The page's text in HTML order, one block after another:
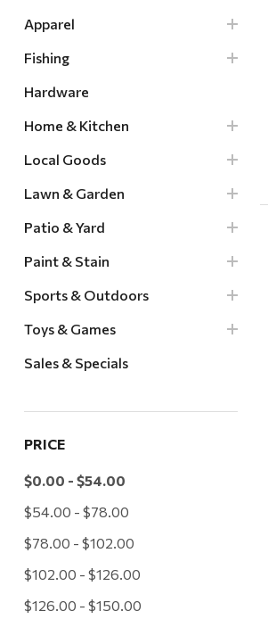
Sports & Outdoors
Apparel
Fishing
Hardware
Home & Kitchen
Local Goods
Lawn & Garden
Patio & Yard
Paint & Stain
Sports & Outdoors
Toys & Games
Sales & Specials
PRICE
$0.00 - $54.00
$54.00 - $78.00
$78.00 - $102.00
$102.00 - $126.00
$126.00 - $150.00